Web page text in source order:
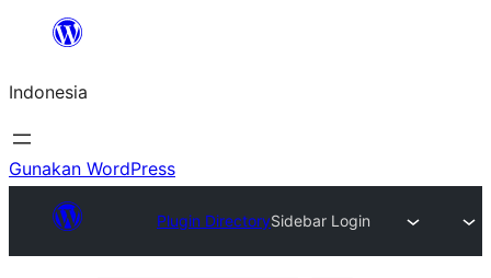
Lewati
konten
Indonesia
Gunakan WordPress
Plugin DirectorySidebar Login